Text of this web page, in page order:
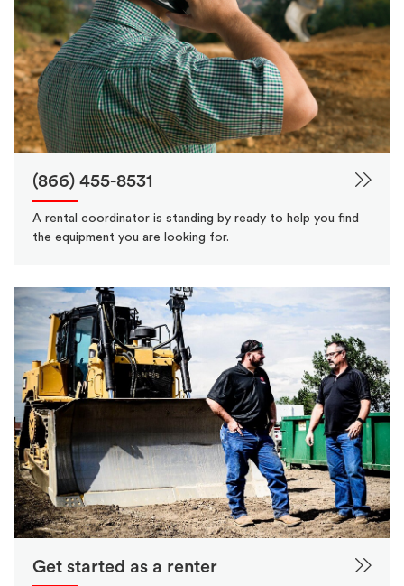
(866) 455-8531
A rental coordinator is standing by ready to help you find
the equipment you are looking for.
Get started as a renter